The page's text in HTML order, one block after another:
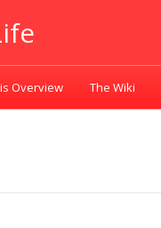
Overview The Wiki